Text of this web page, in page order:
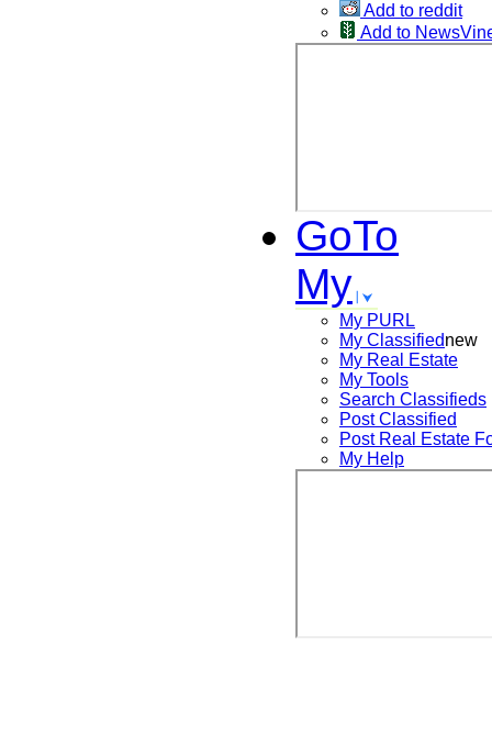
Add to reddit
Add to
GoTo
My
My PURL
My Classifiednew
My Real Estate
My Tools
Search Classifieds
Post Classified
Post Real Estate
My Help